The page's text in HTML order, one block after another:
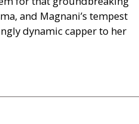
and Magnani’s tempest
dynamic capper to her